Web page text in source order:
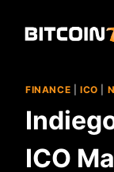
FINANCE ICO
ICO